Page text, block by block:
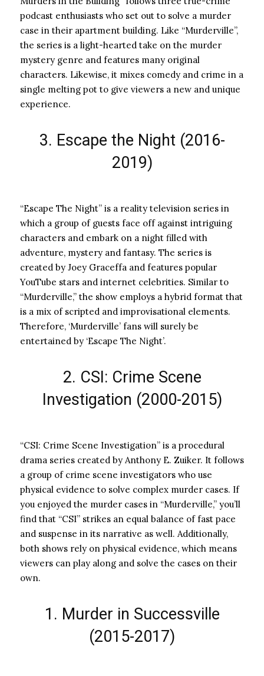
podcast enthusiasts who set out to solve a murder
case in their apartment building. Like “Murderville”,
the series is a light-hearted take on the murder
mystery genre and features many original
characters. Likewise, it mixes comedy and crime in a
single melting pot to give viewers a new and unique
experience.
3. Escape the Night (2016-
2019)
“Escape The Night” is a reality television series in
which a group of guests face off against intriguing
characters and embark on a night filled with
adventure, mystery and fantasy. The series is
created by Joey Graceffa and features popular
YouTube stars and internet celebrities. Similar to
“Murderville,” the show employs a hybrid format that
is a mix of scripted and improvisational elements.
Therefore, ‘Murderville’ fans will surely be
entertained by ‘Escape The Night’.
2. CSI: Crime Scene
Investigation (2000-2015)
“CSI: Crime Scene Investigation” is a procedural
drama series created by Anthony E. Zuiker. It follows
a group of crime scene investigators who use
physical evidence to solve complex murder cases. If
you enjoyed the murder cases in “Murderville,” you’ll
find that “CSI” strikes an equal balance of fast pace
and suspense in its narrative as well. Additionally,
both shows rely on physical evidence, which means
viewers can play along and solve the cases on their
own.
1. Murder in Successville
(2015-2017)